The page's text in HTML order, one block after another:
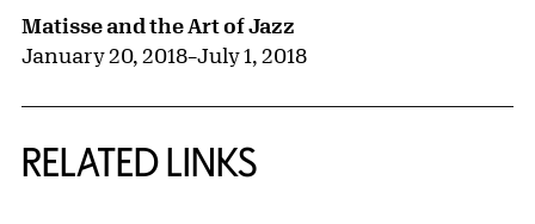
Matisse and the Art of Jazz
January 20, 2018–July 1, 2018
RELATED LINKS